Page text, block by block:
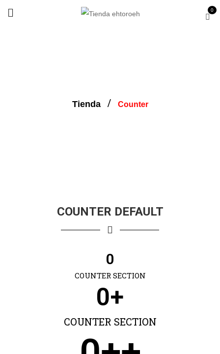
0
Tienda Counter
COUNTER DEFAULT
0
COUNTER SECTION
0+
COUNTER SECTION